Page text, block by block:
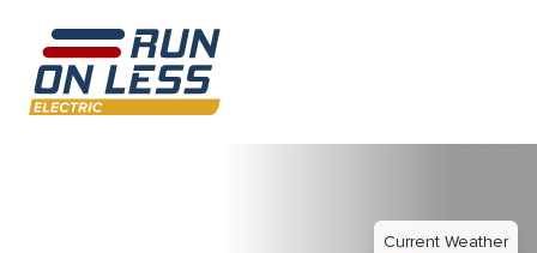
Current Weather